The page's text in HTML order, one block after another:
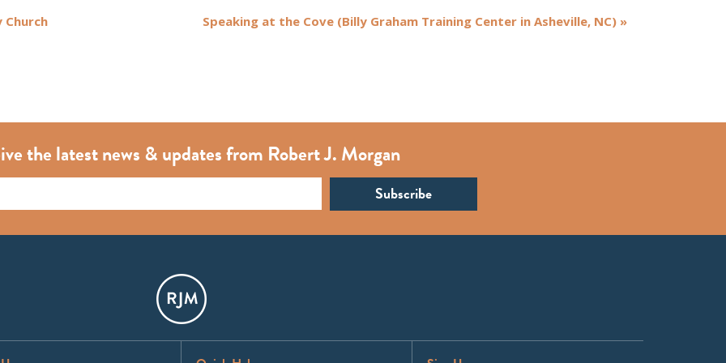
Church Speaking at the Cove (Billy Graham Training Center in Asheville, NC) »
the latest news & updates from Robert J. Morgan